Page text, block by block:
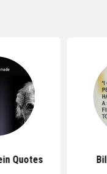
Quotes